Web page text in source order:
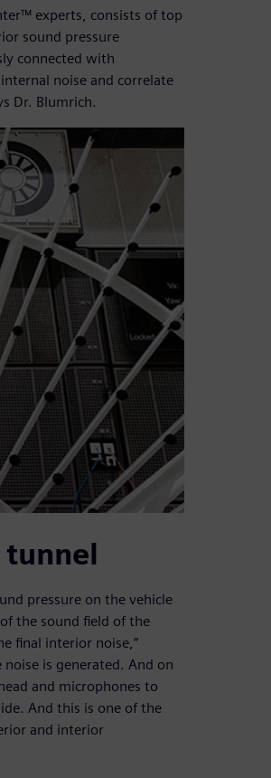
experts, consists of top
sound pressure
connected with
noise and correlate
Dr. Blumrich.
tunnel
pressure on the vehicle
the sound field of the
final interior noise,”
is generated. And on
and microphones to
And this is one of the
and interior